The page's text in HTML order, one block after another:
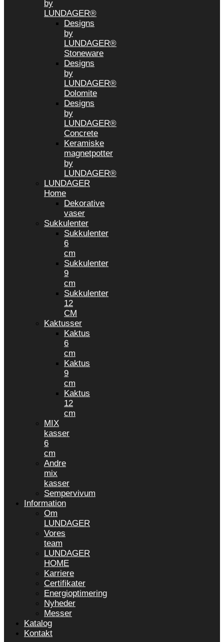
by
LUNDAGER®
Designs
by
LUNDAGER®
Stoneware
Designs
by
LUNDAGER®
Dolomite
Designs
by
LUNDAGER®
Concrete
Keramiske
magnetpotter
by
LUNDAGER®
LUNDAGER
Home
Dekorative
vaser
Sukkulenter
Sukkulenter
6
cm
Sukkulenter
9
cm
Sukkulenter
12
CM
Kaktusser
Kaktus
6
cm
Kaktus
9
cm
Kaktus
12
cm
MIX
kasser
6
cm
Andre
mix
kasser
Sempervivum
Information
Om
LUNDAGER
Vores
team
LUNDAGER
HOME
Karriere
Certifikater
Energioptimering
Nyheder
Messer
Katalog
Kontakt